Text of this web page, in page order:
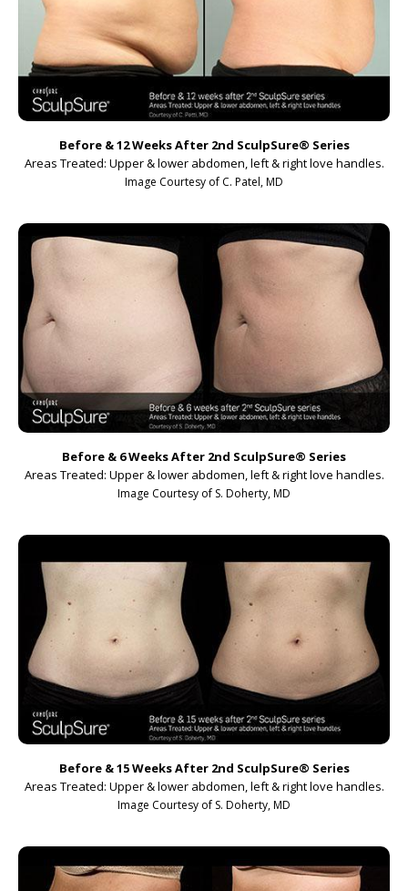
Before & 12 Weeks After 2nd SculpSure® Series
Areas Treated: Upper & lower abdomen, left & right love handles.
Image Courtesy of C. Patel, MD
Before & 6 Weeks After 2nd SculpSure® Series
Areas Treated: Upper & lower abdomen, left & right love handles.
Image Courtesy of S. Doherty, MD
Before & 15 Weeks After 2nd SculpSure® Series
Areas Treated: Upper & lower abdomen, left & right love handles.
Image Courtesy of S. Doherty, MD